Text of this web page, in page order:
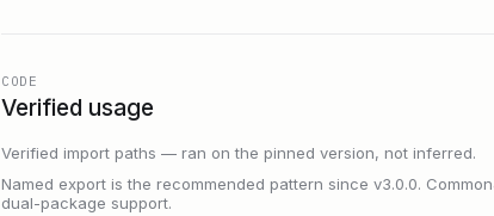
CODE
Verified usage
Verified import paths — ran on the pinned version, not inferred.
Named export is the recommended pattern since v3.0.0.
dual-package support.